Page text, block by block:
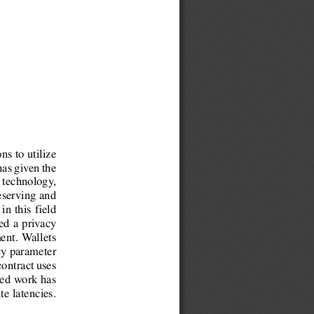
to utilize
given the
and
in this eld
a privacy
Wallets
parameter
uses
work has
latencies.